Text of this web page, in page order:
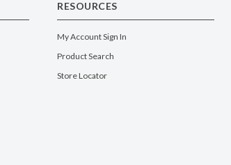
RESOURCES
My Account Sign In
Product Search
Store Locator